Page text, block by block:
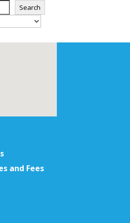
Search
and Fees